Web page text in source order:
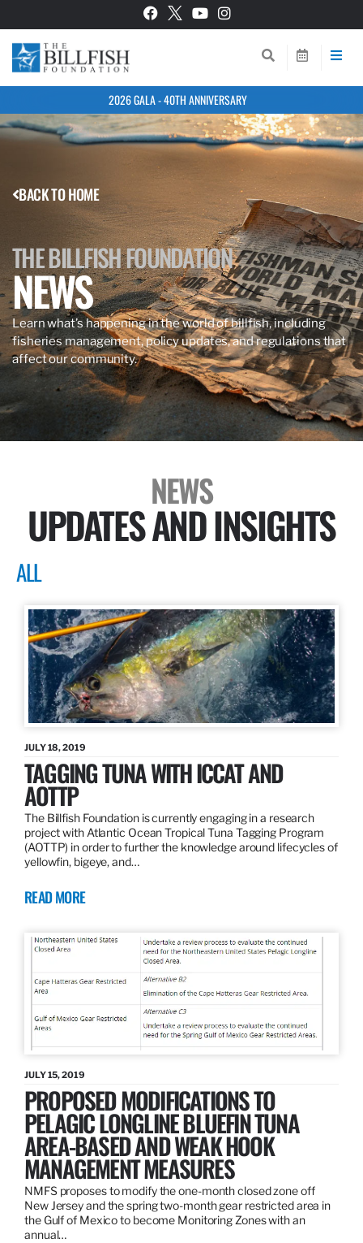
2026 GALA - 40TH ANNIVERSARY
BACK TO HOME
THE BILLFISH FOUNDATION
NEWS
Learn what’s happening in the world of billfish, including
fisheries management, policy updates, and regulations that
affect our community.
NEWS
UPDATES AND INSIGHTS
ALL
JULY 18, 2019
TAGGING TUNA WITH ICCAT AND
AOTTP
The Billfish Foundation is currently engaging in a research
project with Atlantic Ocean Tropical Tuna Tagging Program
(AOTTP) in order to further the knowledge around lifecycles of
yellowfin, bigeye, and…
READ MORE
JULY 15, 2019
PROPOSED MODIFICATIONS TO
PELAGIC LONGLINE BLUEFIN TUNA
AREA-BASED AND WEAK HOOK
MANAGEMENT MEASURES
NMFS proposes to modify the one-month closed zone off
New Jersey and the spring two-month gear restricted area in
the Gulf of Mexico to become Monitoring Zones with an
annual…